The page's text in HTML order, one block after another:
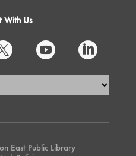
With Us
 
East Public Library